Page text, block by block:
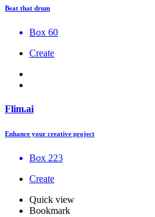
Beat that drum
Box 60
Create
Flim.ai
Enhance your creative project
Box 223
Create
Quick view
Bookmark